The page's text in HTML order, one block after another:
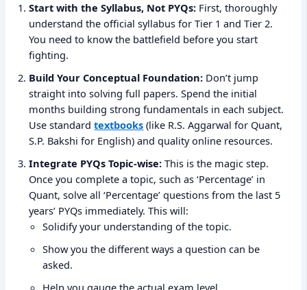
Start with the Syllabus, Not PYQs: First, thoroughly
understand the official syllabus for Tier 1 and Tier 2.
You need to know the battlefield before you start
fighting.
Build Your Conceptual Foundation: Don’t jump
straight into solving full papers. Spend the initial
months building strong fundamentals in each subject.
Use standardtextbooks (like R.S. Aggarwal for Quant,
S.P. Bakshi for English) and quality online resources.
Integrate PYQs Topic-wise: This is the magic step.
Once you complete a topic, such as ‘Percentage’ in
Quant, solve all ‘Percentage’ questions from the last 5
years’ PYQs immediately. This will:
Solidify your understanding of the topic.
Show you the different ways a question can be
asked.